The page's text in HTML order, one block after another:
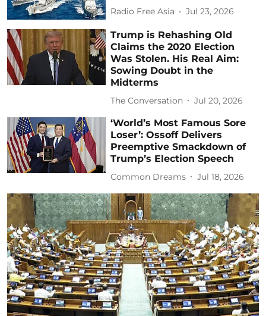
Radio Free Asia Jul 23, 2026
Trump is Rehashing Old
Claims the 2020 Election
Was Stolen. His Real Aim:
Sowing Doubt in the
Midterms
The Conversation Jul 20, 2026
‘World’s Most Famous Sore
Loser’: Ossoff Delivers
Preemptive Smackdown of
Trump’s Election Speech
Common Dreams Jul 18, 2026